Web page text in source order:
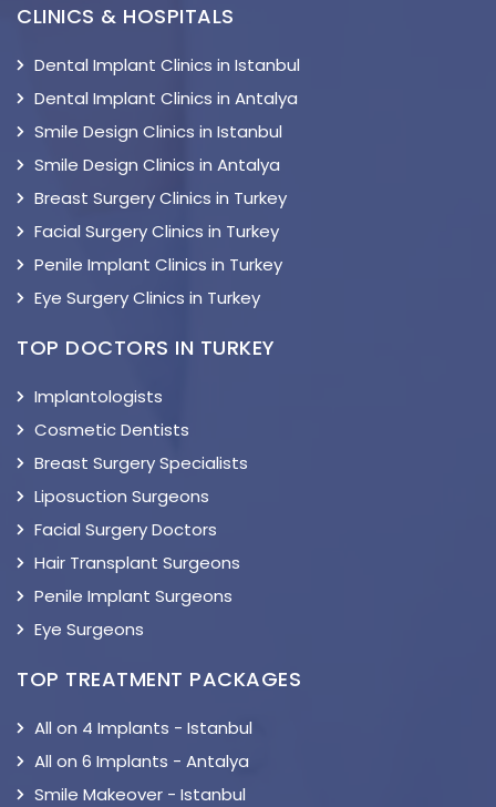
CLINICS & HOSPITALS
Dental Implant Clinics in Istanbul
Dental Implant Clinics in Antalya
Smile Design Clinics in Istanbul
Smile Design Clinics in Antalya
Breast Surgery Clinics in Turkey
Facial Surgery Clinics in Turkey
Penile Implant Clinics in Turkey
Eye Surgery Clinics in Turkey
TOP DOCTORS IN TURKEY
Implantologists
Cosmetic Dentists
Breast Surgery Specialists
Liposuction Surgeons
Facial Surgery Doctors
Hair Transplant Surgeons
Penile Implant Surgeons
Eye Surgeons
TOP TREATMENT PACKAGES
All on 4 Implants - Istanbul
All on 6 Implants - Antalya
Smile Makeover - Istanbul